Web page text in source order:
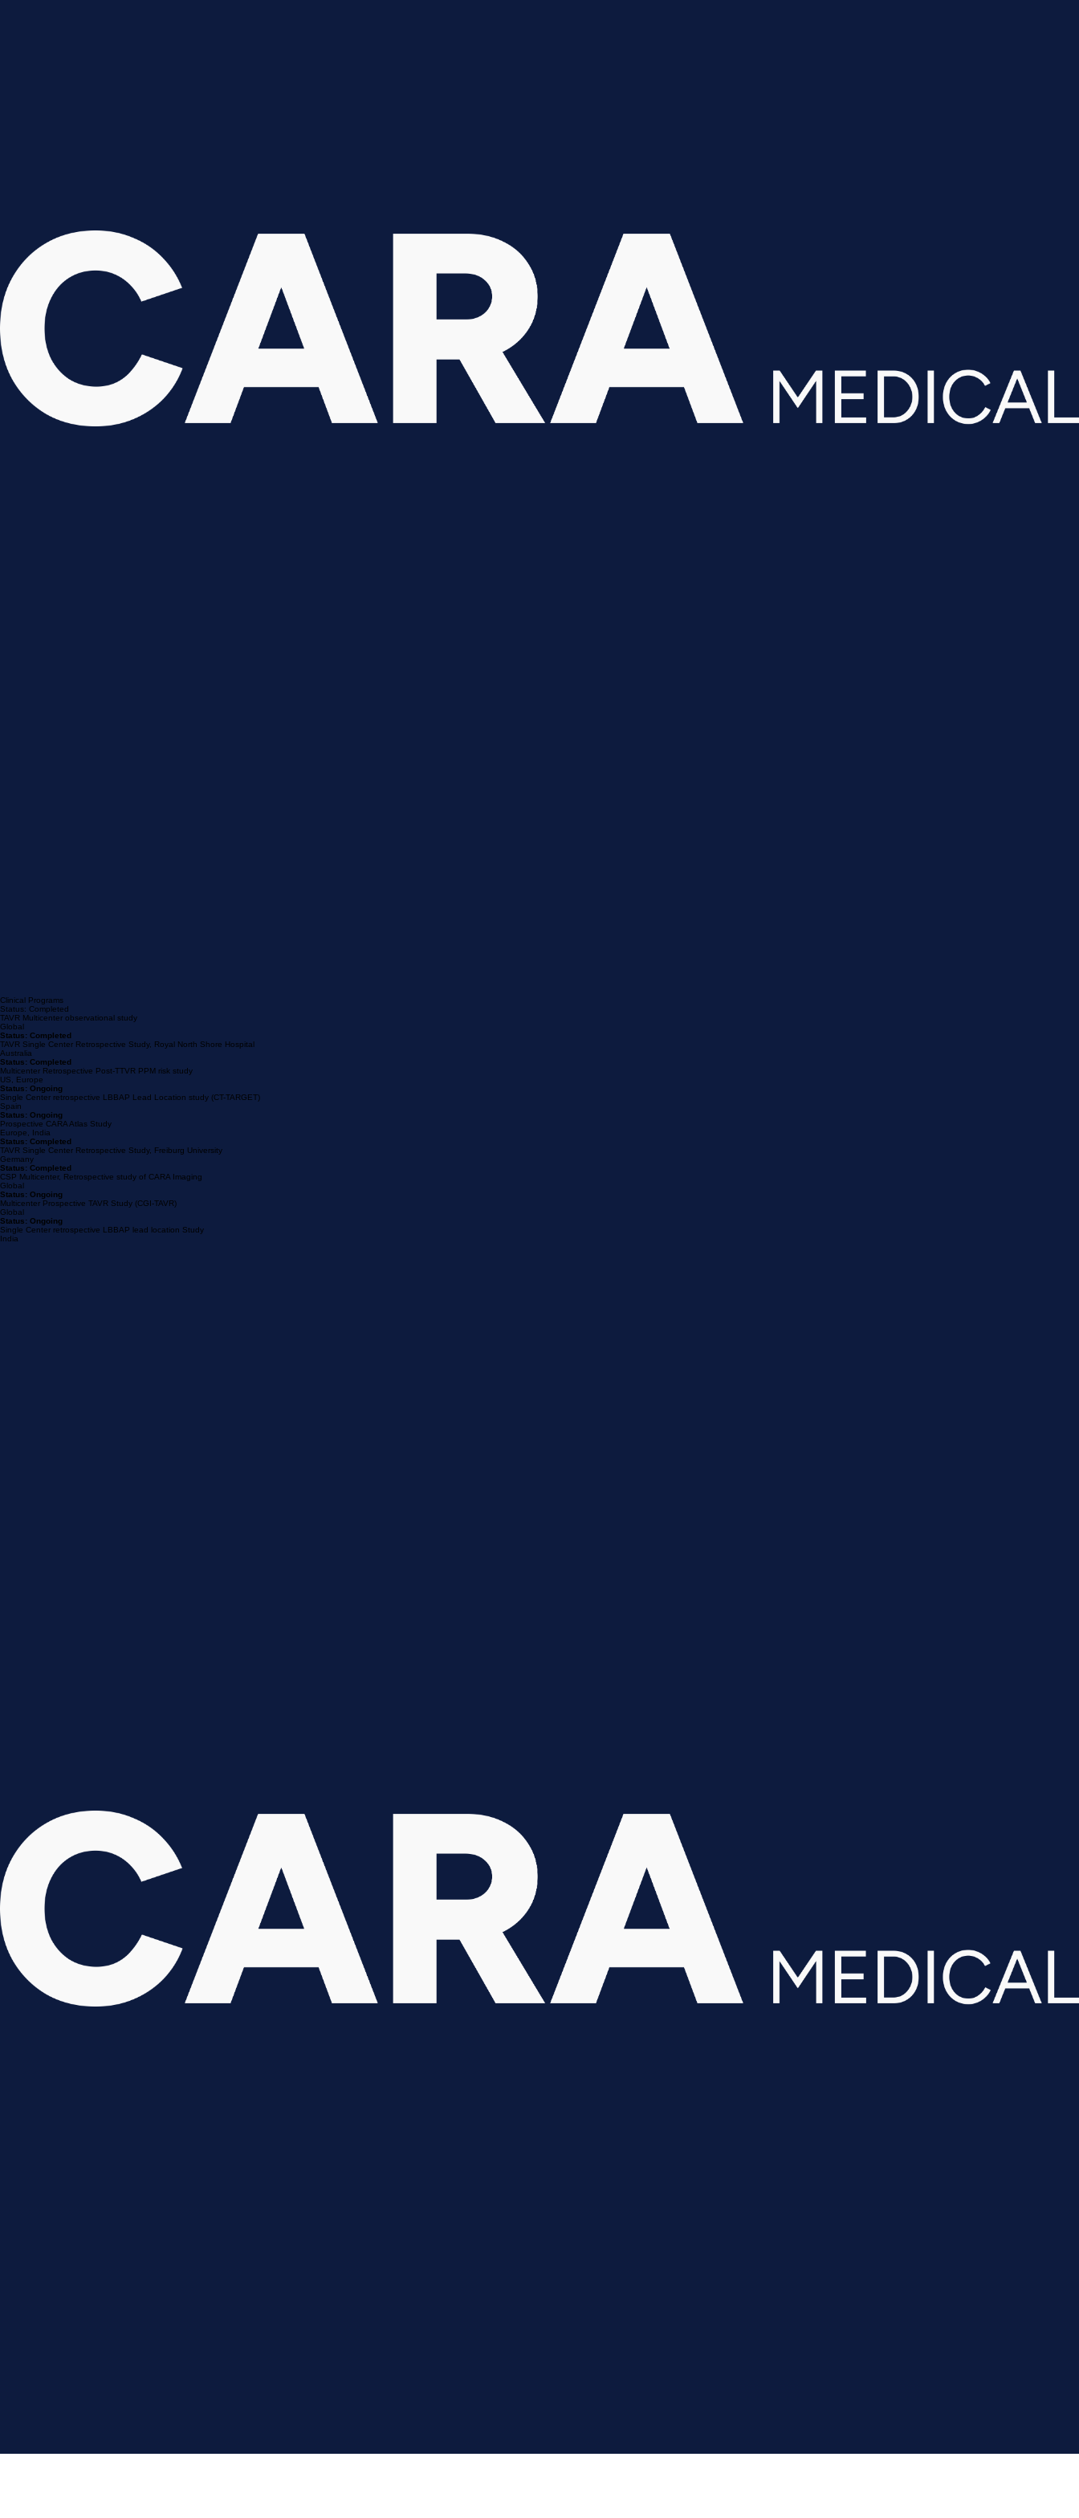
Clinical Programs
Status: Completed
TAVR Multicenter observational study
Global
Status: Completed
TAVR Single Center Retrospective Study, Royal North Shore Hospital
Australia
Status: Completed
Multicenter Retrospective Post-TTVR PPM risk study
US, Europe
Status: Ongoing
Single Center retrospective LBBAP Lead Location study (CT-TARGET)
Spain
Status: Ongoing
Prospective CARA Atlas Study
Europe, India
Status: Completed
TAVR Single Center Retrospective Study, Freiburg University
Germany
Status: Completed
CSP Multicenter, Retrospective study of CARA Imaging
Global
Status: Ongoing
Multicenter Prospective TAVR Study (CGI-TAVR)
Global
Status: Ongoing